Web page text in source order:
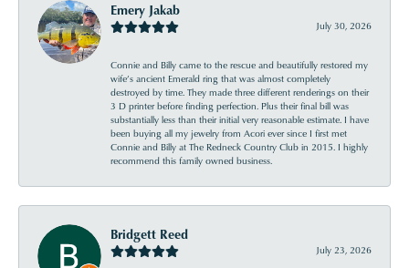
Emery Jakab
July 30, 2026
Connie and Billy came to the rescue and beautifully restored my
wife’s ancient Emerald ring that was almost completely
destroyed by time. They made three different renderings on their
3 D printer before finding perfection. Plus their final bill was
substantially less than their initial very reasonable estimate. I have
been buying all my jewelry from Acori ever since I first met
Connie and Billy at The Redneck Country Club in 2015. I highly
recommend this family owned business.
Bridgett Reed
July 23, 2026